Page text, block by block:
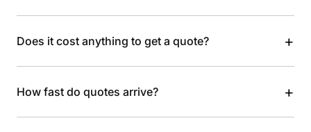
Does it cost anything to get a quote? +
How fast do quotes arrive? +